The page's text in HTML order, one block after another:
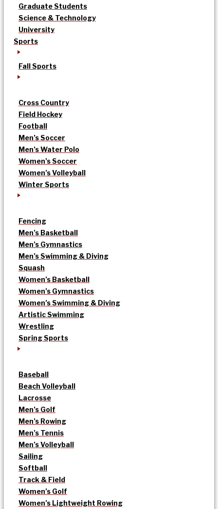
Graduate Students
Science & Technology
University
Sports
Fall Sports
Cross Country
Field Hockey
Football
Men’s Soccer
Men’s Water Polo
Women’s Soccer
Women’s Volleyball
Winter Sports
Fencing
Men’s Basketball
Men’s Gymnastics
Men’s Swimming & Diving
Squash
Women’s Basketball
Women’s Gymnastics
Women’s Swimming & Diving
Artistic Swimming
Wrestling
Spring Sports
Baseball
Beach Volleyball
Lacrosse
Men’s Golf
Men’s Rowing
Men’s Tennis
Men’s Volleyball
Sailing
Softball
Track & Field
Women’s Golf
Women’s Lightweight Rowing